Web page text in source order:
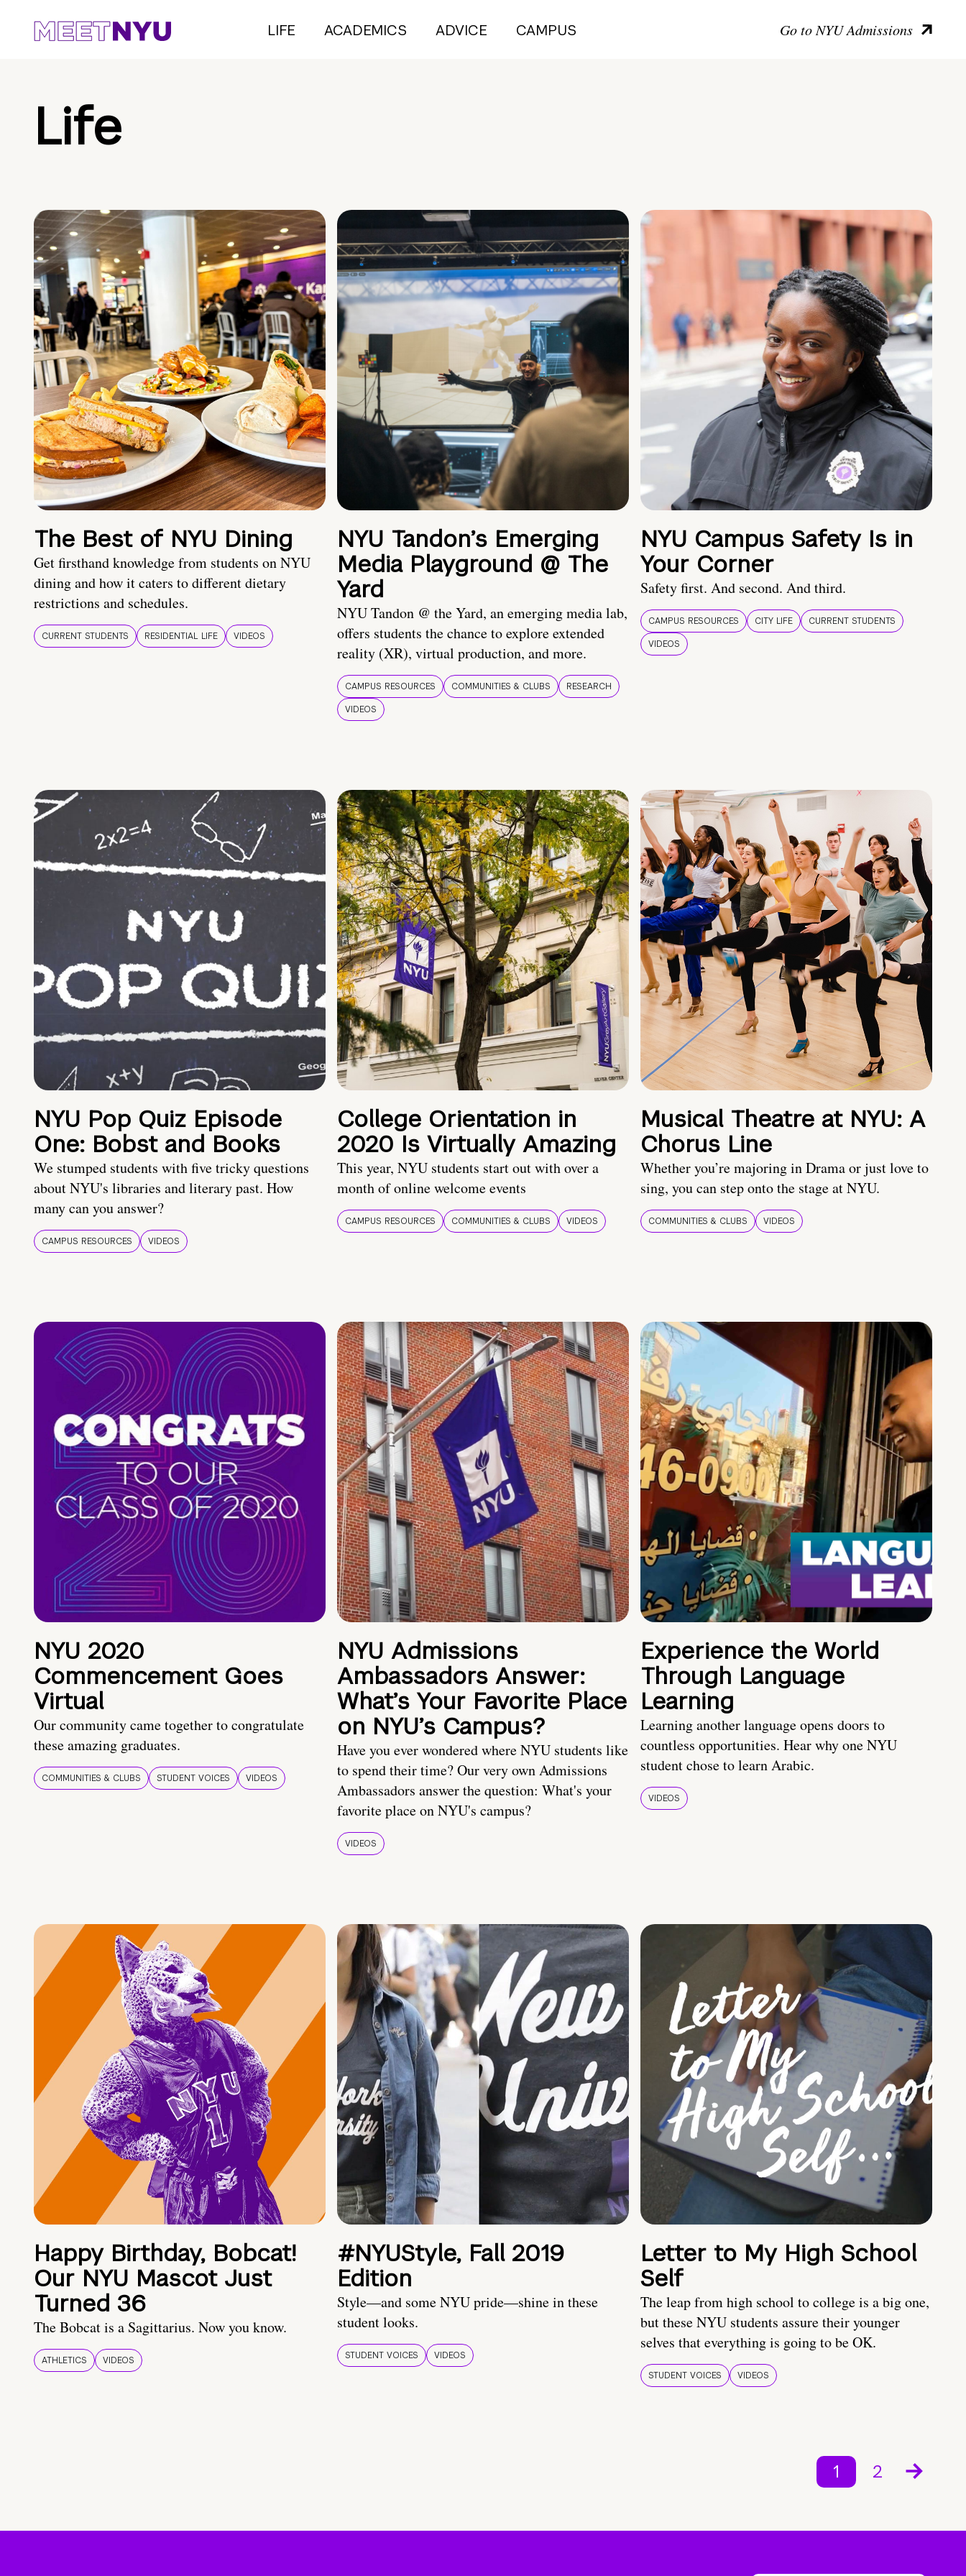
LIFE ACADEMICS ADVICE CAMPUS Go to NYU Admissions
Life
The Best of NYU Dining
Get firsthand knowledge from students on NYU
dining and how it caters to different dietary
restrictions and schedules.
CURRENT STUDENTS RESIDENTIAL LIFE VIDEOS
NYU Tandon’s Emerging
Media Playground @ The
Yard
NYU Tandon @ the Yard, an emerging media lab,
offers students the chance to explore extended
reality (XR), virtual production, and more.
CAMPUS RESOURCES COMMUNITIES & CLUBS
RESEARCH
VIDEOS
NYU Campus Safety Is in
Your Corner
Safety first. And second. And third.
CAMPUS RESOURCES CITY LIFE
CURRENT STUDENTS
VIDEOS
NYU Pop Quiz Episode
One: Bobst and Books
We stumped students with five tricky questions
about NYU's libraries and literary past. How
many can you answer?
CAMPUS RESOURCES VIDEOS
College Orientation in
2020 Is Virtually Amazing
This year, NYU students start out with over a
month of online welcome events
CAMPUS RESOURCES COMMUNITIES & CLUBS VIDEOS
Musical Theatre at NYU: A
Chorus Line
Whether you’re majoring in Drama or just love to
sing, you can step onto the stage at NYU.
COMMUNITIES & CLUBS VIDEOS
NYU 2020
Commencement Goes
Virtual
Our community came together to congratulate
these amazing graduates.
COMMUNITIES & CLUBS STUDENT VOICES VIDEOS
NYU Admissions
Ambassadors Answer:
What’s Your Favorite Place
on NYU’s Campus?
Have you ever wondered where NYU students like
to spend their time? Our very own Admissions
Ambassadors answer the question: What's your
favorite place on NYU's campus?
VIDEOS
Experience the World
Through Language
Learning
Learning another language opens doors to
countless opportunities. Hear why one NYU
student chose to learn Arabic.
VIDEOS
Happy Birthday, Bobcat!
Our NYU Mascot Just
Turned 36
The Bobcat is a Sagittarius. Now you know.
ATHLETICS VIDEOS
#NYUStyle, Fall 2019
Edition
Style—and some NYU pride—shine in these
student looks.
STUDENT VOICES VIDEOS
Letter to My High School
Self
The leap from high school to college is a big one,
but these NYU students assure their younger
selves that everything is going to be OK.
STUDENT VOICES VIDEOS
1 2